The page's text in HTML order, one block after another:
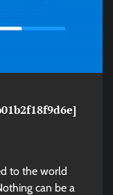
to the world
can be a